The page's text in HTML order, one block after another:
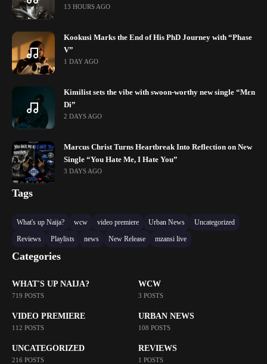
13 HOURS AGO
Kookusi Marks the End of His PhD Journey with “Phase
V”
1 DAY AGO
Kimilist sets the vibe with swoon-worthy new single “Mɛn
Di”
2 DAYS AGO
Marcus Christ Turns Heartbreak Into Reflection on New
Single “You Hate Me, I Hate You”
3 DAYS AGO
Tags
What's up Naija? wcw video premiere Urban News
Uncategorized
Reviews
Playlists news New Release mzansi live
Categories
WHAT'S UP NAIJA?
719 POSTS
WCW
3 POSTS
VIDEO PREMIERE
112 POSTS
URBAN NEWS
108 POSTS
UNCATEGORIZED
216 POSTS
REVIEWS
1 POSTS